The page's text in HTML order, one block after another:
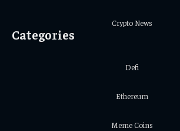
Crypto News
Categories
Defi
Ethereum
Meme Coins